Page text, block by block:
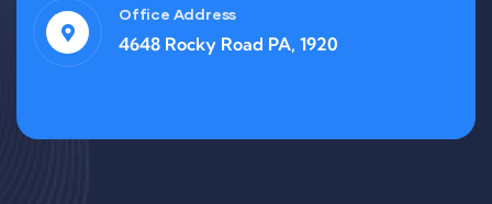
Office Address
4648 Rocky Road PA, 1920